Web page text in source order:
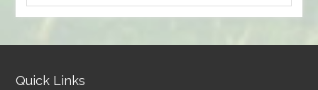
by
Quick Links